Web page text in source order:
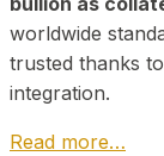
worldwide
trusted thanks
integration.
Read more…